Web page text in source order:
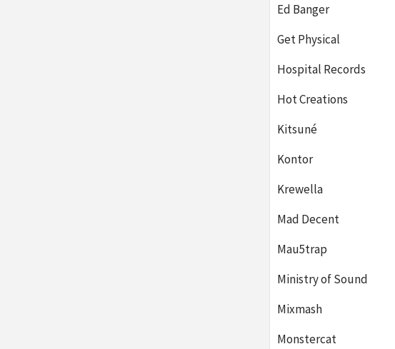
Ed Banger
Get Physical
Hospital Records
Hot Creations
Kitsuné
Kontor
Krewella
Mad Decent
Mau5trap
Ministry of Sound
Mixmash
Monstercat